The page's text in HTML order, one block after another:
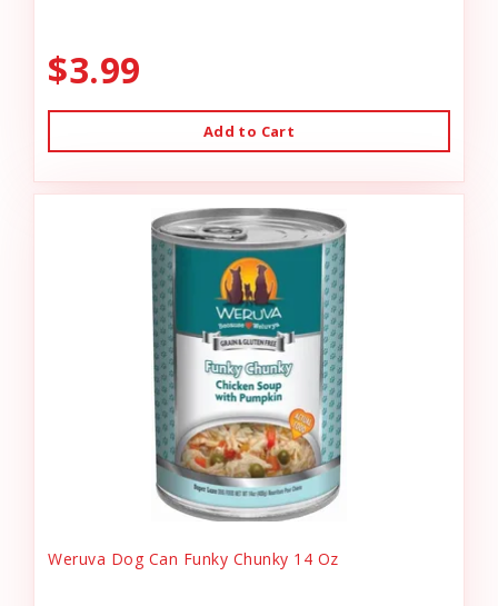
$3.99
Add to Cart
Weruva Dog Can Funky Chunky 14 Oz